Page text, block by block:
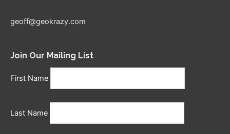
geoff@geokrazy.com
Join Our Mailing List
First Name
Last Name